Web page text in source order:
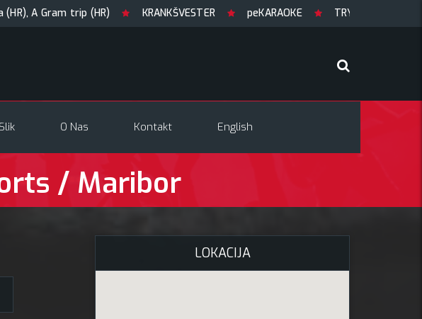
Gram trip (HR) KRANKŠVESTER peKARAOKE TRYGLAV + support
O Nas Kontakt English
/ Maribor
LOKACIJA